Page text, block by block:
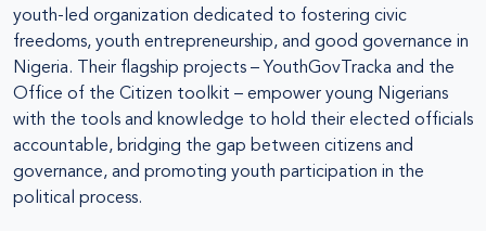
youth-led organization dedicated to fostering civic
freedoms, youth entrepreneurship, and good governance in
Nigeria. Their flagship projects – YouthGovTracka and the
Office of the Citizen toolkit – empower young Nigerians
with the tools and knowledge to hold their elected officials
accountable, bridging the gap between citizens and
governance, and promoting youth participation in the
political process.